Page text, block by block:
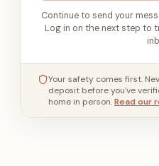
Continue to send your
Log in on the next step to
Your safety comes first.
deposit before you've
home in person.Read our